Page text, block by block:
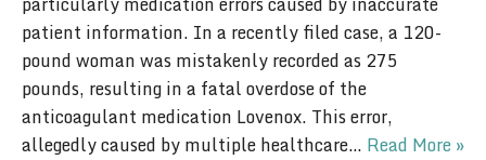
patient information. In a recently filed case, a 120-
pound woman was mistakenly recorded as 275
pounds, resulting in a fatal overdose of the
anticoagulant medication Lovenox. This error,
allegedly caused by multiple healthcare… Read More »